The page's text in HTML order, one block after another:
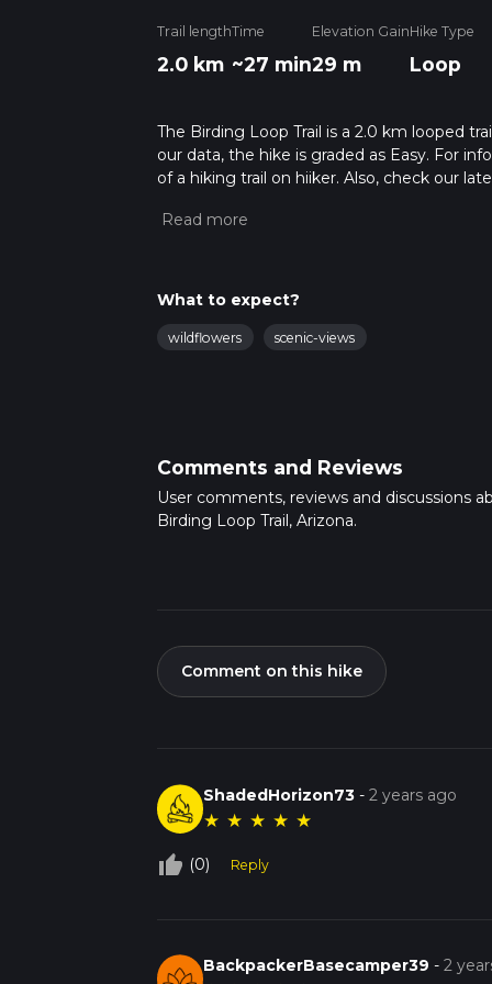
Trail length
2.0 km
Time
~27 min
Elevation Gain
29 m
Hike Type
Loop
The Birding Loop Trail is a 2.0 km looped
our data, the hike is graded as Easy. For
of a hiking trail on hiiker. Also, check our
about how we calculate hike time.
What to expect?
wildflowers scenic-views
Comments and Reviews
User comments, reviews and discussions
Birding Loop Trail, Arizona.
Comment on this hike
ShadedHorizon73 -2 years ago
★ ★ ★ ★ ★
thumb_up_off_alt (0) Reply
BackpackerBasecamper39 -2